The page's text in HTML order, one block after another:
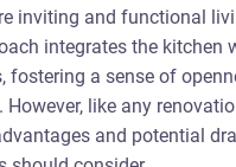
inviting and functional
integrates the kitchen
fostering a sense of
However, like any
and potential